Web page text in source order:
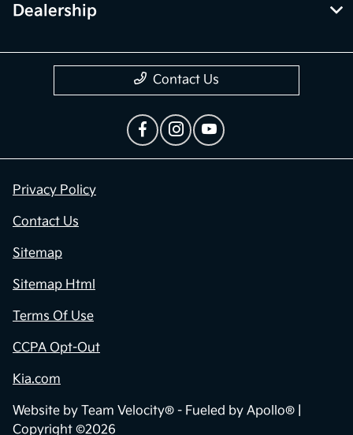
Dealership
Contact Us
Privacy Policy
Contact Us
Sitemap
Sitemap Html
Terms Of Use
CCPA Opt-Out
Kia.com
Website by Team Velocity® - Fueled by Apollo® |
Copyright ©2026